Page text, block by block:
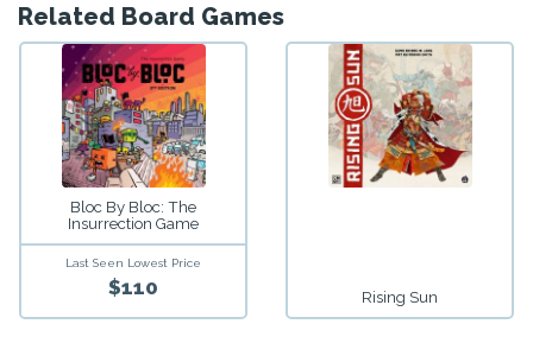
Related Board Games
Bloc By Bloc: The
Insurrection Game
Last Seen Lowest Price
$110 Rising Sun